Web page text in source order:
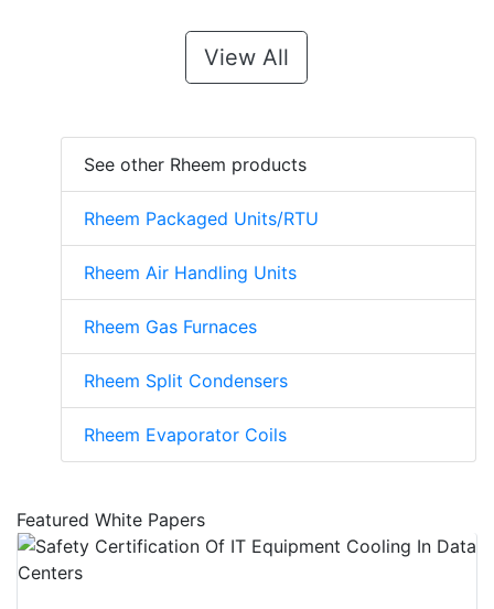
View All
See other Rheem products
Rheem Packaged Units/RTU
Rheem Air Handling Units
Rheem Gas Furnaces
Rheem Split Condensers
Rheem Evaporator Coils
Featured White Papers